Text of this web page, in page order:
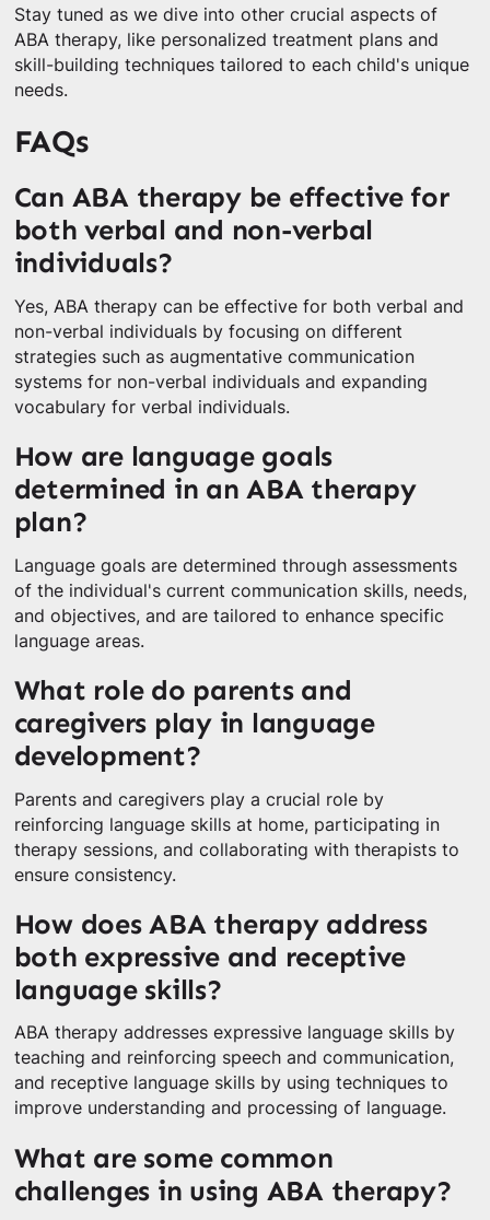
Stay tuned as we dive into other crucial aspects of
ABA therapy, like personalized treatment plans and
skill-building techniques tailored to each child's unique
needs.
FAQs
Can ABA therapy be effective for
both verbal and non-verbal
individuals?
Yes, ABA therapy can be effective for both verbal and
non-verbal individuals by focusing on different
strategies such as augmentative communication
systems for non-verbal individuals and expanding
vocabulary for verbal individuals.
How are language goals
determined in an ABA therapy
plan?
Language goals are determined through assessments
of the individual's current communication skills, needs,
and objectives, and are tailored to enhance specific
language areas.
What role do parents and
caregivers play in language
development?
Parents and caregivers play a crucial role by
reinforcing language skills at home, participating in
therapy sessions, and collaborating with therapists to
ensure consistency.
How does ABA therapy address
both expressive and receptive
language skills?
ABA therapy addresses expressive language skills by
teaching and reinforcing speech and communication,
and receptive language skills by using techniques to
improve understanding and processing of language.
What are some common
challenges in using ABA therapy?